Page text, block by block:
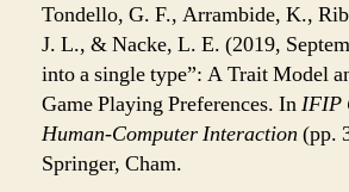
Tondello, G. F., Arrambide, K.,
J. L., & Nacke, L. E. (2019,
into a single type”: A Trait Model
Game Playing Preferences. InIFIP
Human-Computer Interaction (pp.
Springer, Cham.